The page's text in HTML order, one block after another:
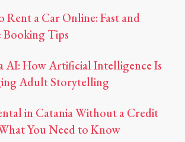
Rent a Car Online: Fast and
Booking Tips
AI: How Artificial Intelligence Is
Adult Storytelling
in Catania Without a Credit
You Need to Know